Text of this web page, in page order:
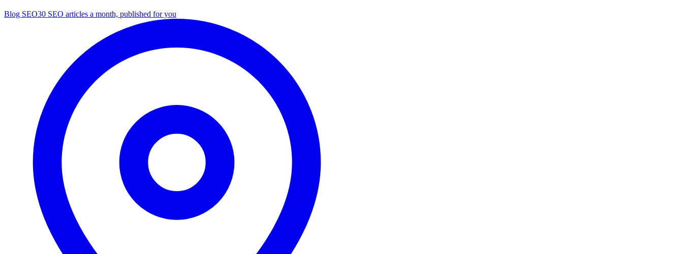
Blog SEO30 SEO articles a month, published for you